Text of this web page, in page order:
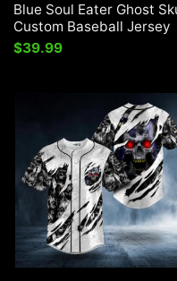
Blue Soul Eater Ghost
Custom Baseball Jersey
$39.99